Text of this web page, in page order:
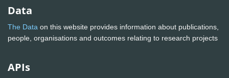
Data
The Data on this website provides information about publications,
people, organisations and outcomes relating to research projects
APIs